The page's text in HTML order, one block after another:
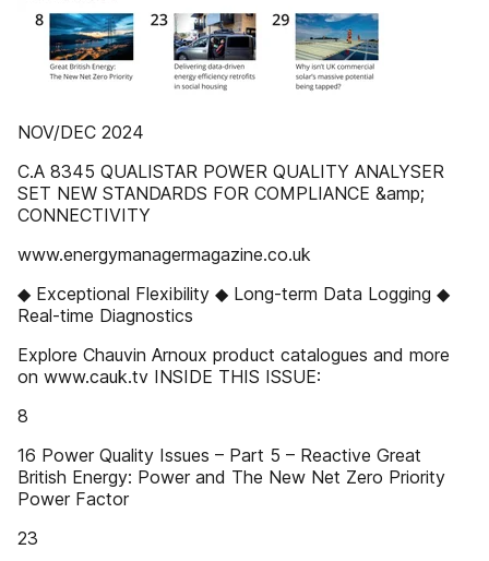
NOV/DEC 2024
C.A 8345 QUALISTAR POWER QUALITY ANALYSER
SET NEW STANDARDS FOR COMPLIANCE &amp;
CONNECTIVITY
www.energymanagermagazine.co.uk
◆ Exceptional Flexibility ◆ Long-term Data Logging ◆
Real-time Diagnostics
Explore Chauvin Arnoux product catalogues and more
on www.cauk.tv INSIDE THIS ISSUE:
8
16 Power Quality Issues – Part 5 – Reactive Great
British Energy: Power and The New Net Zero Priority
Power Factor
23